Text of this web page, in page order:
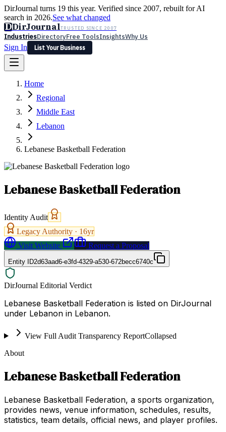
DirJournal turns 19 this year. Verified since 2007, rebuilt for AI
search in 2026.See what changed
DDirJournalTRUSTED SINCE 2007
IndustriesDirectoryFree ToolsInsightsWhy Us
Sign In
List Your Business
Latest Expert Reviews
Sign In
List Your Business
Home
Regional
Middle East
Lebanon
Lebanese Basketball Federation
Lebanese Basketball Federation
Identity Audit
Legacy Authority · 16yr
Visit Website
Request a Proposal
Entity ID2d63aad6-e3fd-4329-a530-672becc6740c
DirJournal Editorial Verdict
Lebanese Basketball Federation is listed on DirJournal
under Lebanon in Lebanon.
View Full Audit Transparency ReportCollapsed
About
Lebanese Basketball Federation
Lebanese Basketball Federation, a sports organization,
provides news, venue information, schedules, results,
statistics, team details, official news, and player profiles.